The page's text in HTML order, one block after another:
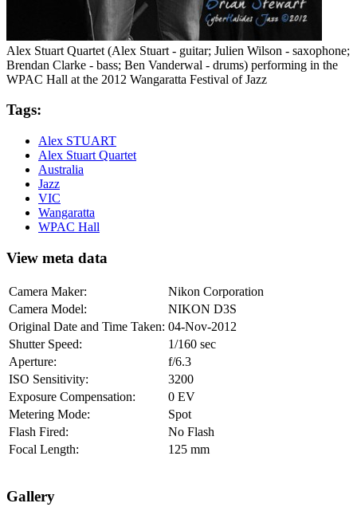
Alex Stuart Quartet (Alex Stuart - guitar; Julien Wilson - saxophone;
Brendan Clarke - bass; Ben Vanderwal - drums) performing in the
WPAC Hall at the 2012 Wangaratta Festival of Jazz
Tags:
Alex STUART
Alex Stuart Quartet
Australia
Jazz
VIC
Wangaratta
WPAC Hall
View meta data
Camera Maker:
Nikon Corporation
Camera Model:
NIKON D3S
Original Date and Time Taken: 04-Nov-2012
Shutter Speed:
1/160 sec
Aperture:
f/6.3
ISO Sensitivity:
3200
Exposure Compensation:
0 EV
Metering Mode:
Spot
Flash Fired:
No Flash
Focal Length:
125 mm
Gallery